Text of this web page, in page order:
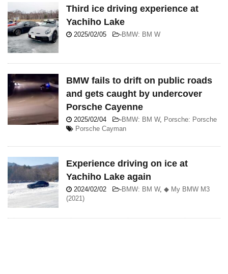
Third ice driving experience at
Yachiho Lake
2025/02/05 -BMW: BM W
BMW fails to drift on public roads
and gets caught by undercover
Porsche Cayenne
2025/02/04 -BMW: BM W, Porsche: Porsche
Porsche Cayman
Experience driving on ice at
Yachiho Lake again
2024/02/02 -BMW: BM W, ◆ My BMW M3
(2021)